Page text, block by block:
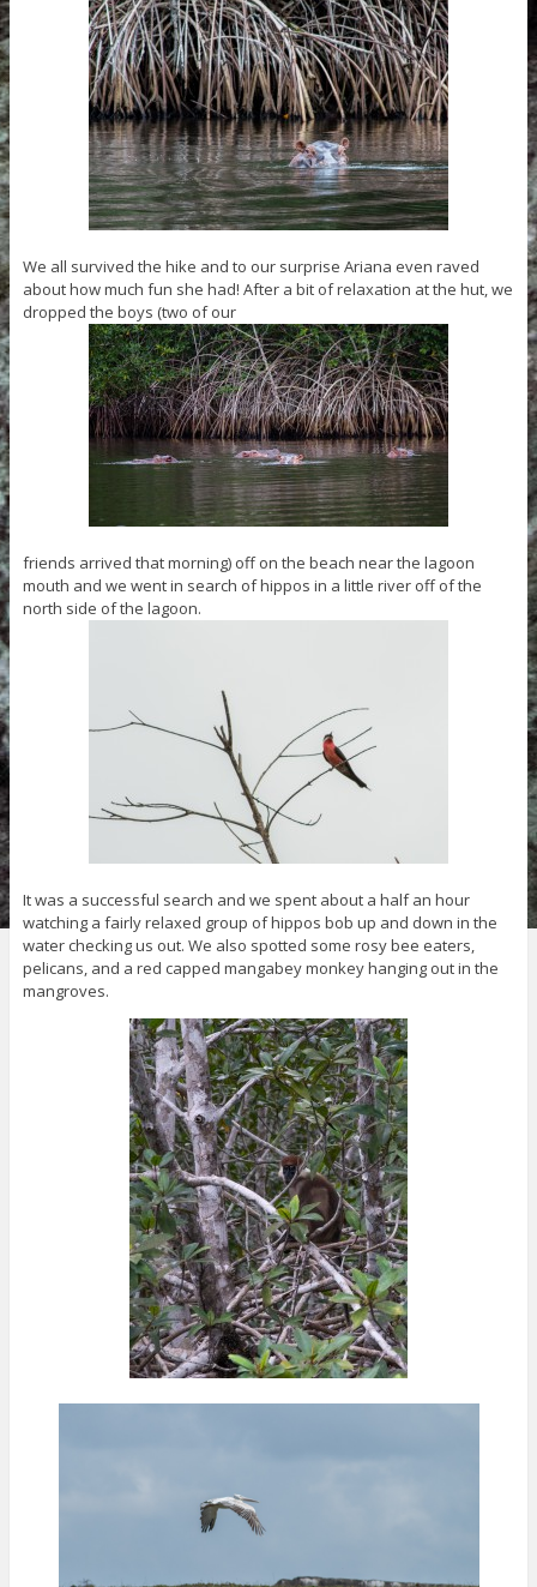
We all survived the hike and to our surprise Ariana even raved
about how much fun she had! After a bit of relaxation at the hut, we
dropped the boys (two of our
friends arrived that morning) off on the beach near the lagoon
mouth and we went in search of hippos in a little river off of the
north side of the lagoon.
It was a successful search and we spent about a half an hour
watching a fairly relaxed group of hippos bob up and down in the
water checking us out. We also spotted some rosy bee eaters,
pelicans, and a red capped mangabey monkey hanging out in the
mangroves.